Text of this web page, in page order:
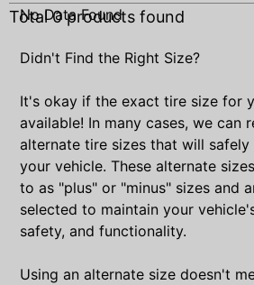
Total0products found
No Data Found
Didn't Find the Right Size?
It's okay if the exact tire size for
available! In many cases, we can
alternate tire sizes that will
your vehicle. These alternate
to as "plus" or "minus" sizes and
selected to maintain your
safety, and functionality.
Using an alternate size doesn't